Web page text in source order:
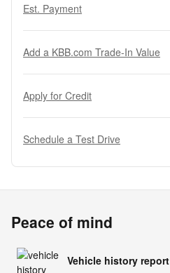
Est. Payment
Add a KBB.com Trade-In Value
Apply for Credit
Schedule a Test Drive
Peace of mind
Vehicle history report